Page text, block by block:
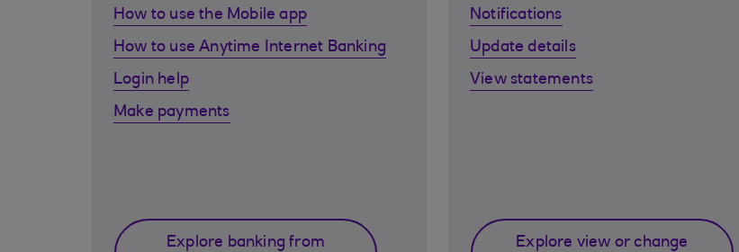
How to use the Mobile app
How to use Anytime Internet Banking
Login help
Make payments
Explore banking from
Notifications
Update details
View statements
Explore view or change